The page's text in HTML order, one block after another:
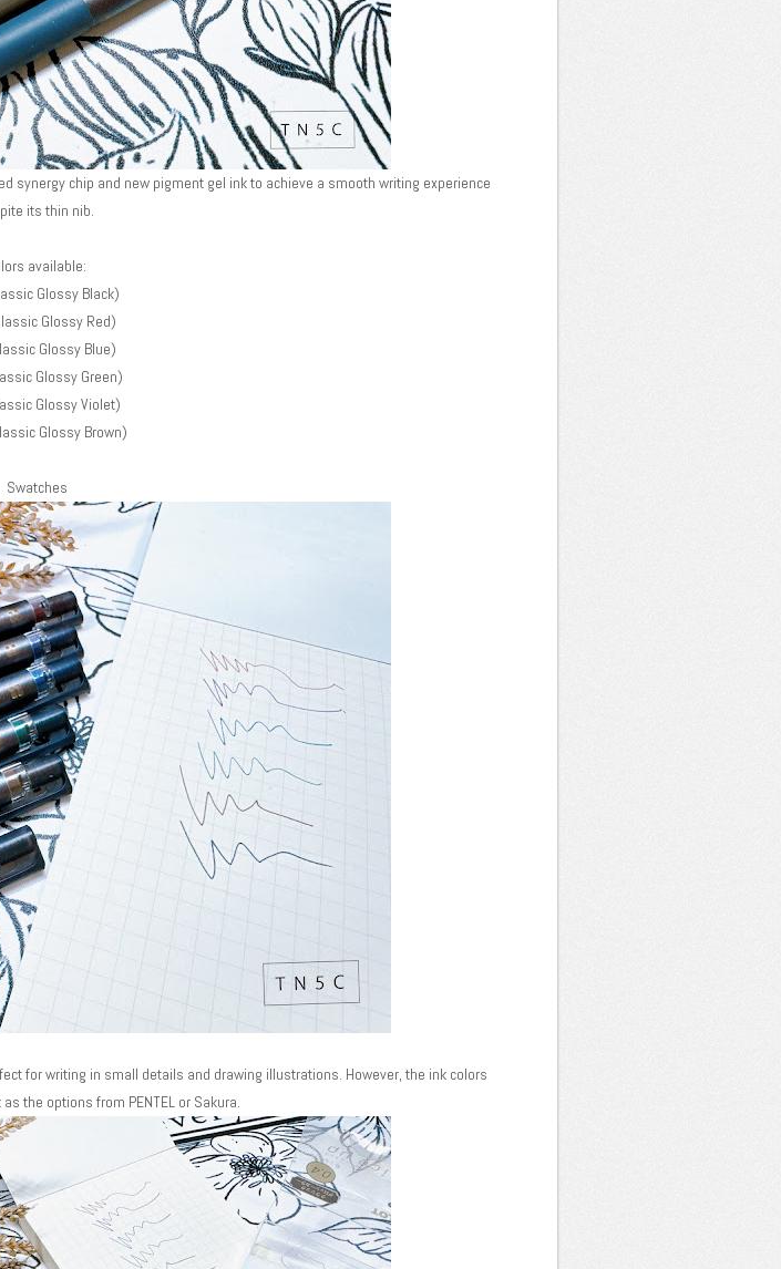
synergy chip and new pigment gel ink to achieve a smooth writing experience
its thin nib.
available:
Glossy Black)
Glossy Red)
Glossy Blue)
Glossy Green)
Glossy Violet)
Glossy Brown)
Swatches
for writing in small details and drawing illustrations. However, the ink colors
the options from PENTEL or Sakura.